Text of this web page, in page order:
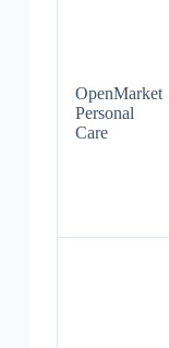
OpenMarket
Personal
Care